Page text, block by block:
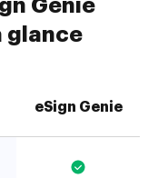
Genie
glance
eSign Genie